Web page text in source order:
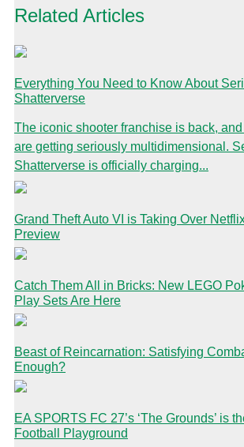
Related Articles
Everything You Need to Know About
Shatterverse
The iconic shooter franchise is back,
are getting seriously multidimensional.
Shatterverse is officially charging...
Grand Theft Auto VI is Taking Over
Preview
Catch Them All in Bricks: New LEGO
Play Sets Are Here
Beast of Reincarnation: Satisfying
Enough?
EA SPORTS FC 27’s ‘The Grounds’ is
Football Playground